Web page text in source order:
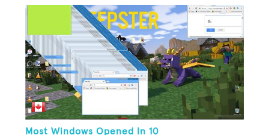
Most Windows Opened In 10